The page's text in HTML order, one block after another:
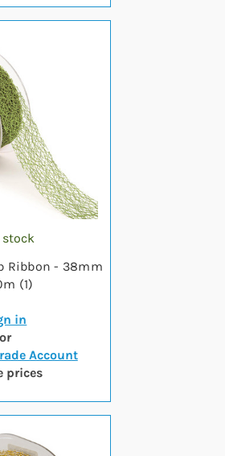
stock
Ribbon - 38mm
(1)
in
or
Account
prices